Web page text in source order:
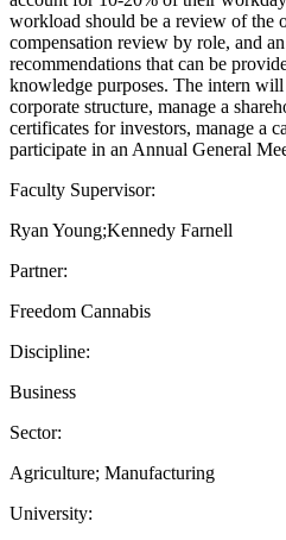
workload should be a review of the
compensation review by role, and
recommendations that can be
knowledge purposes. The intern
corporate structure, manage a
certificates for investors, manage a
participate in an Annual General
Faculty Supervisor:
Ryan Young;Kennedy Farnell
Partner:
Freedom Cannabis
Discipline:
Business
Sector:
Agriculture; Manufacturing
University: